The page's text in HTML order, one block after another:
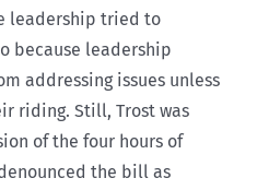
leadership tried to
because leadership
addressing issues unless
riding. Still, Trost was
of the four hours of
the bill as